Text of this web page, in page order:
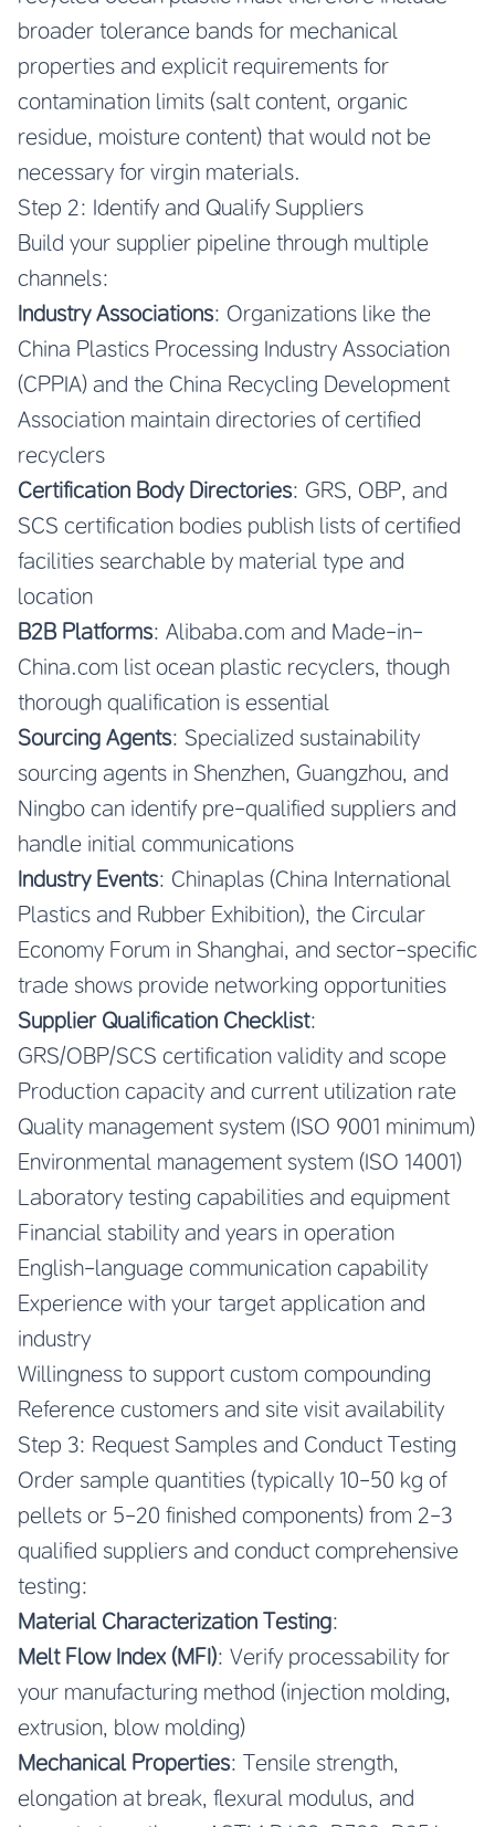
broader tolerance bands for mechanical
properties and explicit requirements for
contamination limits (salt content, organic
residue, moisture content) that would not be
necessary for virgin materials.
Step 2: Identify and Qualify Suppliers
Build your supplier pipeline through multiple
channels:
Industry Associations: Organizations like the
China Plastics Processing Industry Association
(CPPIA) and the China Recycling Development
Association maintain directories of certified
recyclers
Certification Body Directories: GRS, OBP, and
SCS certification bodies publish lists of certified
facilities searchable by material type and
location
B2B Platforms: Alibaba.com and Made-in-
China.com list ocean plastic recyclers, though
thorough qualification is essential
Sourcing Agents: Specialized sustainability
sourcing agents in Shenzhen, Guangzhou, and
Ningbo can identify pre-qualified suppliers and
handle initial communications
Industry Events: Chinaplas (China International
Plastics and Rubber Exhibition), the Circular
Economy Forum in Shanghai, and sector-specific
trade shows provide networking opportunities
Supplier Qualification Checklist:
GRS/OBP/SCS certification validity and scope
Production capacity and current utilization rate
Quality management system (ISO 9001 minimum)
Environmental management system (ISO 14001)
Laboratory testing capabilities and equipment
Financial stability and years in operation
English-language communication capability
Experience with your target application and
industry
Willingness to support custom compounding
Reference customers and site visit availability
Step 3: Request Samples and Conduct Testing
Order sample quantities (typically 10-50 kg of
pellets or 5-20 finished components) from 2-3
qualified suppliers and conduct comprehensive
testing:
Material Characterization Testing:
Melt Flow Index (MFI): Verify processability for
your manufacturing method (injection molding,
extrusion, blow molding)
Mechanical Properties: Tensile strength,
elongation at break, flexural modulus, and